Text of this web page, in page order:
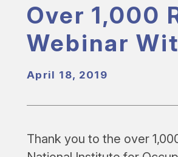
Over 1,000
Webinar
April 18, 2019
Thank you to the over